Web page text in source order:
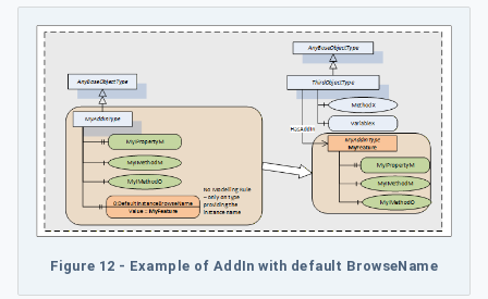
Figure 12 - Example of AddIn with default BrowseName